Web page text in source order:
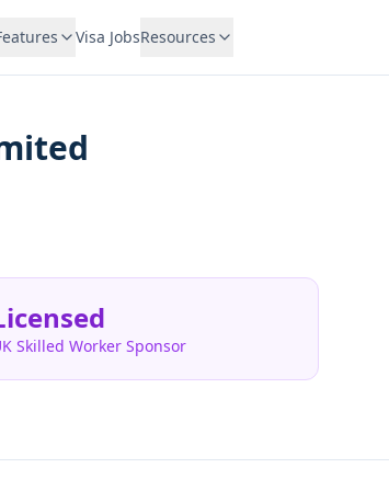
Visa JobsResources
Skilled Worker Sponsor